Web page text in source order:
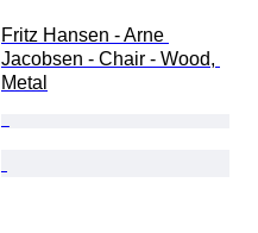
Fritz Hansen - Arne
Jacobsen - Chair - Wood,
Metal